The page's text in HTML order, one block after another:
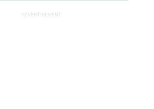
ADVERTISEMENT